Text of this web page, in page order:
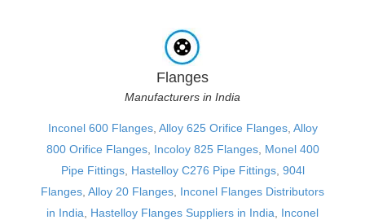
Flanges
Manufacturers in India
Inconel 600 Flanges, Alloy 625 Orifice Flanges, Alloy
800 Orifice Flanges, Incoloy 825 Flanges, Monel 400
Pipe Fittings, Hastelloy C276 Pipe Fittings, 904l
Flanges Alloy 20 Flanges Inconel Flanges Distributors
in India
Hastelloy Flanges Suppliers in India
Inconel